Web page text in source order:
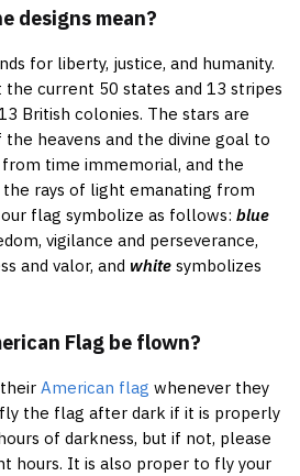
designs mean?
for liberty, justice, and humanity.
current 50 states and 13 stripes
British colonies. The stars are
heavens and the divine goal to
time immemorial, and the
rays of light emanating from
flag symbolize as follows: blue
vigilance and perseverance,
and valor, and white symbolizes
Flag be flown?
American flag whenever they
the flag after dark if it is properly
of darkness, but if not, please
hours. It is also proper to fly your